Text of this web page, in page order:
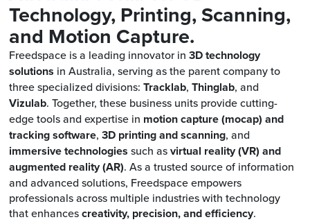
Technology, Printing, Scanning,
and Motion Capture.
Freedspace is a leading innovator in 3D technology
solutions in Australia, serving as the parent company to
three specialized divisions: Tracklab, Thinglab, and
Vizulab. Together, these business units provide cutting-
edge tools and expertise in motion capture (mocap) and
tracking software, 3D printing and scanning, and
immersive technologies such asvirtual reality (VR) and
augmented reality (AR). As a trusted source of information
and advanced solutions, Freedspace empowers
professionals across multiple industries with technology
that enhancescreativity, precision, and efficiency.